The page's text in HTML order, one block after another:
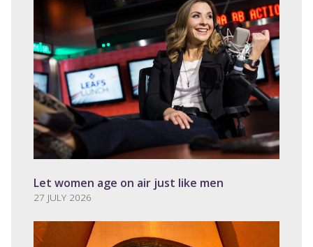
Let women age on air just like men
27 JULY 2026